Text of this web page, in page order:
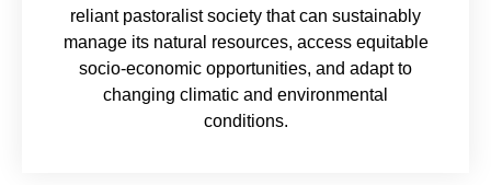
reliant pastoralist society that can sustainably
manage its natural resources, access equitable
socio-economic opportunities, and adapt to
changing climatic and environmental
conditions.